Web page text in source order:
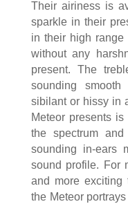
Their airiness is
sparkle in their
in their high range
without any
present. The
sounding
sibilant or hissy in
Meteor presents
the spectrum
sounding in-ears
sound profile. For
and more exciting
the Meteor